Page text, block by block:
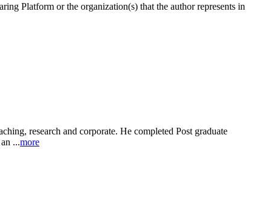
Platform or the organization(s) that the author represents in
research and corporate. He completed Post graduate
...more